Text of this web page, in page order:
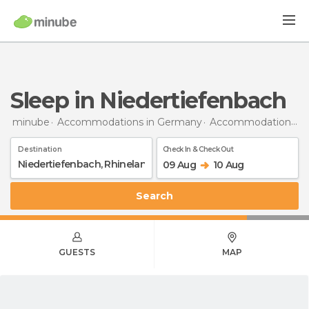
Sleep in Niedertiefenbach
minube Accommodations in Germany Accommodations in Rhineland-Palatinate
Destination Check In & Check Out
09 Aug 10 Aug
Search
GUESTS MAP